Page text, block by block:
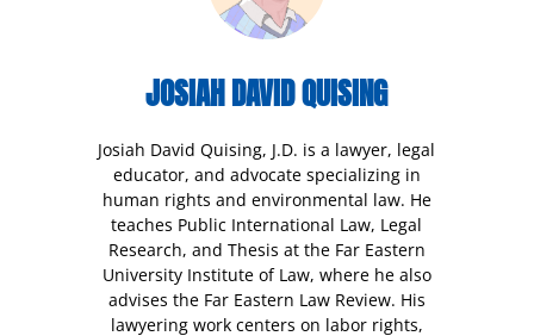
JOSIAH DAVID QUISING
Josiah David Quising, J.D. is a lawyer, legal
educator, and advocate specializing in
human rights and environmental law. He
teaches Public International Law, Legal
Research, and Thesis at the Far Eastern
University Institute of Law, where he also
advises the Far Eastern Law Review. His
lawyering work centers on labor rights,